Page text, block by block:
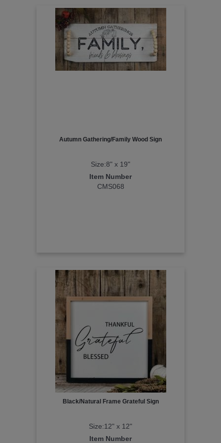
Autumn Gathering/Family Wood Sign
Size:8" x 19"
Item Number
CMS068
Black/Natural Frame Grateful Sign
Size:12" x 12"
Item Number